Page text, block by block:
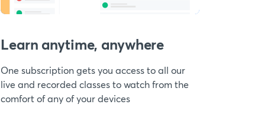
Learn anytime, anywhere
One subscription gets you access to all our
live and recorded classes to watch from the
comfort of any of your devices